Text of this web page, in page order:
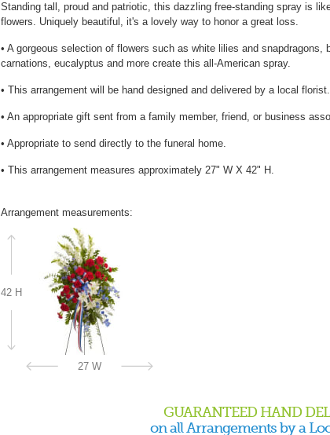
Standing tall, proud and patriotic, this dazzling free-standing spray is
flowers. Uniquely beautiful, it's a lovely way to honor a great loss.
• A gorgeous selection of flowers such as white lilies and snapdragons,
carnations, eucalyptus and more create this all-American spray.
• This arrangement will be hand designed and delivered by a local florist.
• An appropriate gift sent from a family member, friend, or business
• Appropriate to send directly to the funeral home.
• This arrangement measures approximately 27" W X 42" H.
Arrangement measurements:
42 H
27 W
GUARANTEED HAND
on all Arrangements by a